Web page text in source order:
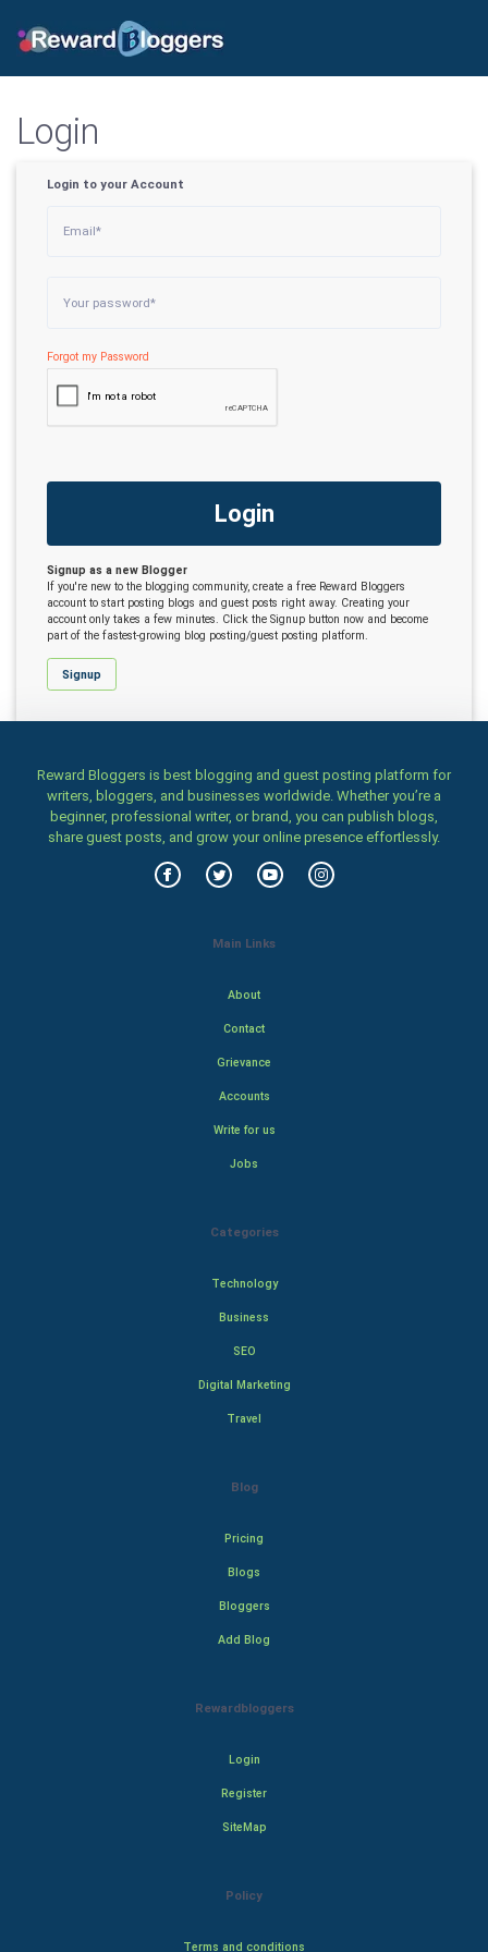
Login
Login to your Account
Forgot my Password
Login
Signup as a new Blogger
If you're new to the blogging community, create a free Reward Bloggers
account to start posting blogs and guest posts right away. Creating your
account only takes a few minutes. Click the Signup button now and become
part of the fastest-growing blog posting/guest posting platform.
Signup
Reward Bloggers is best blogging and guest posting platform for
writers, bloggers, and businesses worldwide. Whether you’re a
beginner, professional writer, or brand, you can publish blogs,
share guest posts, and grow your online presence effortlessly.
Main Links
About
Contact
Grievance
Accounts
Write for us
Jobs
Categories
Technology
Business
SEO
Digital Marketing
Travel
Blog
Pricing
Blogs
Bloggers
Add Blog
Rewardbloggers
Login
Register
SiteMap
Policy
Terms and conditions